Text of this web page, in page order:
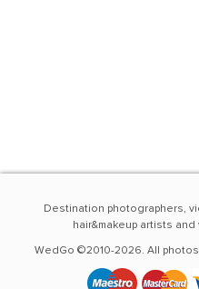
Destination photographers,
hair&makeup artists
WedGo ©2010-2026. All